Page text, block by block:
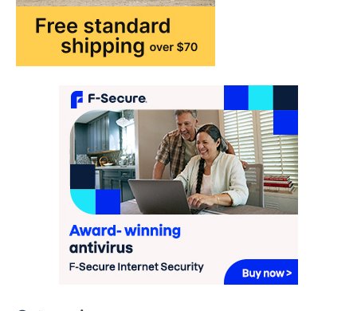
FASHION & BEAUTY
The Streetwear Takeover: Why
GLD’s Women’s Collection is
Dominating 2026
7min read
This article contains affiliate links. If you
purchase or book through these links, we
may…
ENTERTAINMENT TRENDS
From ‘Paddington The Musical’ to
‘Mean Girls’: Secure Your Seats
for 2026’s Biggest ATG Shows
FeedUpdate Team